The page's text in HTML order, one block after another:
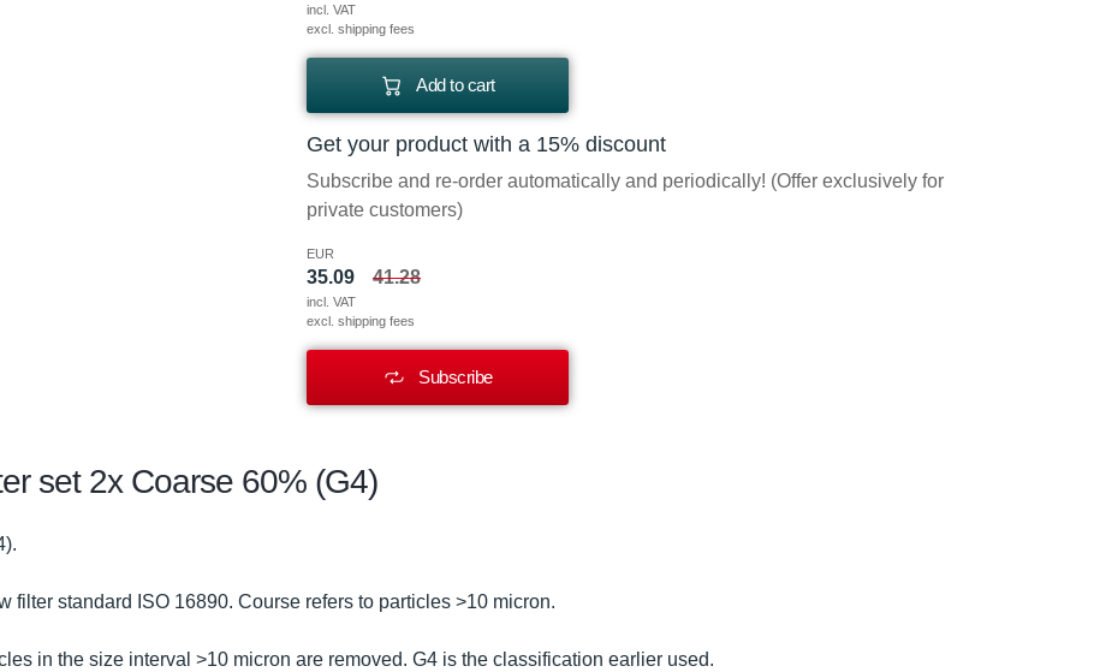
incl. VAT
excl. shipping fees
Add to cart
Get your product with a 15% discount
Subscribe and re-order automatically and periodically! (Offer exclusively for
private customers)
EUR
35.09 41.28
incl. VAT
excl. shipping fees
Subscribe
set 2x Coarse 60% (G4)
filter standard ISO 16890. Course refers to particles >10 micron.
in the size interval >10 micron are removed. G4 is the classification earlier used.